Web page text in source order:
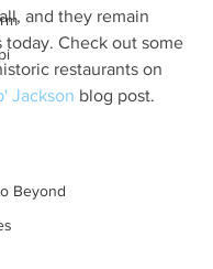
Beyond
and they remain
today. Check out some
restaurants on
Jackson blog post.